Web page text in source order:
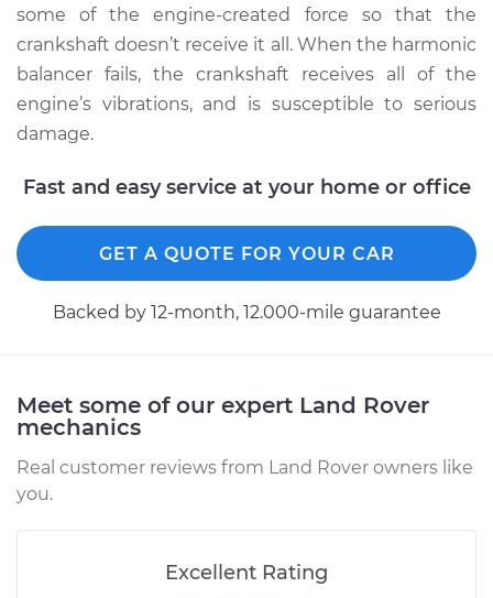
Estimate $865.36
Shop/Dealer Price $1026.50-$1486.31
Discovery
V8-4.6L
Service type
Crankshaft
Estimate $425.79
Shop/Dealer Price $499.24-$711.71
2002 Land Rover
some of the engine-created force so that the
crankshaft doesn’t receive it all. When the harmonic
balancer fails, the crankshaft receives all of the
engine’s vibrations, and is susceptible to serious
damage.
Fast and easy service at your home or office
GET A QUOTE FOR YOUR CAR
Backed by 12-month, 12.000-mile guarantee
Meet some of our expert Land Rover
mechanics
Real customer reviews from Land Rover owners like
you.
Excellent Rating